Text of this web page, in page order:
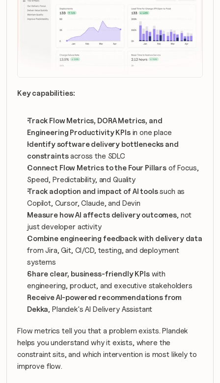
Key capabilities:
Track Flow Metrics, DORA Metrics, and
Engineering Productivity KPIs in one place
Identify software delivery bottlenecks and
constraints across the SDLC
Connect Flow Metrics to the Four Pillars of Focus,
Speed, Predictability, and Quality
Track adoption and impact of AI tools such as
Copilot, Cursor, Claude, and Devin
Measure how AI affects delivery outcomes, not
just developer activity
Combine engineering feedback with delivery data
from Jira, Git, CI/CD, testing, and deployment
systems
Share clear, business-friendly KPIs with
engineering, product, and executive stakeholders
Receive AI-powered recommendations from
Dekka, Plandek's AI Delivery Assistant
Flow metrics tell you that a problem exists. Plandek
helps you understand why it exists, where the
constraint sits, and which intervention is most likely to
improve flow.